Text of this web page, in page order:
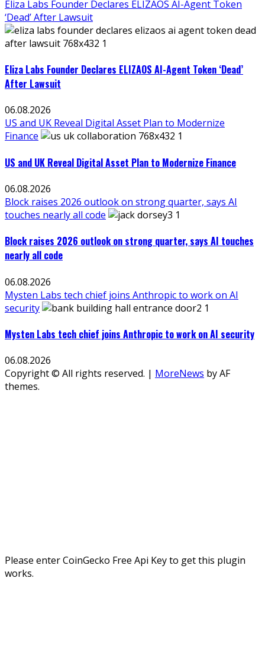
Eliza Labs Founder Declares ELIZAOS AI-Agent Token
‘Dead’ After Lawsuit
Eliza Labs Founder Declares ELIZAOS AI-Agent Token ‘Dead’
After Lawsuit
06.08.2026
US and UK Reveal Digital Asset Plan to Modernize
Finance
US and UK Reveal Digital Asset Plan to Modernize Finance
06.08.2026
Block raises 2026 outlook on strong quarter, says AI
touches nearly all code
Block raises 2026 outlook on strong quarter, says AI touches
nearly all code
06.08.2026
Mysten Labs tech chief joins Anthropic to work on AI
security
Mysten Labs tech chief joins Anthropic to work on AI security
06.08.2026
Copyright © All rights reserved. | MoreNews by AF
themes.
Please enter CoinGecko Free Api Key to get this plugin
works.